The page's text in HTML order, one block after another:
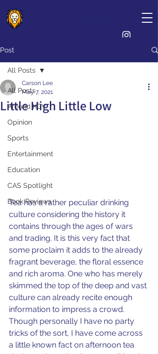
Post
All Posts
Around KGV
Opinion
Sports
Entertainment
Education
CAS Spotlight
Book Reviews
All Posts
Little High Little Low
Carson Lee
May 7, 2021
Tea has a rather peculiar drinking
culture considering the history it
contains through the ages of wars
and trading. It is this very fact that
some proclaim it adds to the already
fragrant beverage, the floral essence
and rich aroma. One who has merely
skimmed the top of the deep and vast
culture can already recite enough
information to impress a crowd.
Though personally I have no party
tricks of the sort, I have come across
a little known fact on afternoon tea